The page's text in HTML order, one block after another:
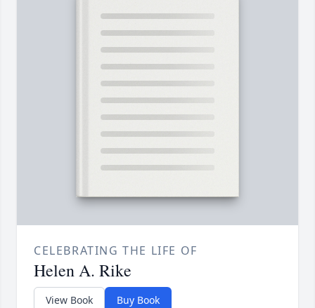
CELEBRATING THE LIFE OF
Helen A. Rike
View Book Buy Book